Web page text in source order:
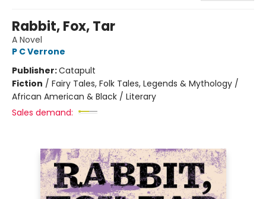
Rabbit, Fox, Tar
A Novel
P C Verrone
Publisher:Catapult
Fiction / Fairy Tales, Folk Tales, Legends & Mythology /
African American & Black / Literary
Sales demand: